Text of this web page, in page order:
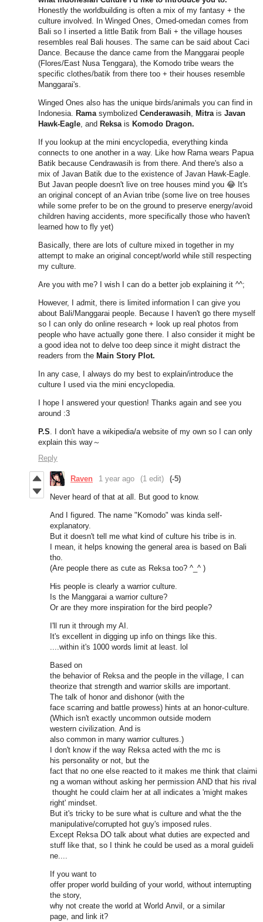
Honestly the worldbuilding is often a mix of my fantasy + the
culture involved. In Winged Ones, Omed-omedan comes from
Bali so I inserted a little Batik from Bali + the village houses
resembles real Bali houses. The same can be said about Caci
Dance. Because the dance came from the Manggarai people
(Flores/East Nusa Tenggara), the Komodo tribe wears the
specific clothes/batik from there too + their houses resemble
Manggarai's.
Winged Ones also has the unique birds/animals you can find in
Indonesia. Ramasymbolized Cenderawasih, Mitrais Javan
Hawk-Eagle, and Reksais Komodo Dragon.
If you lookup at the mini encyclopedia, everything kinda
connects to one another in a way. Like how Rama wears Papua
Batik because Cendrawasih is from there. And there's also a
mix of Javan Batik due to the existence of Javan Hawk-Eagle.
But Javan people doesn't live on tree houses mind you 😂 It's
an original concept of an Avian tribe (some live on tree houses
while some prefer to be on the ground to preserve energy/avoid
children having accidents, more specifically those who haven't
learned how to fly yet)
Basically, there are lots of culture mixed in together in my
attempt to make an original concept/world while still respecting
my culture.
Are you with me? I wish I can do a better job explaining it ^^;
However, I admit, there is limited information I can give you
about Bali/Manggarai people. Because I haven't go there myself
so I can only do online research + look up real photos from
people who have actually gone there. I also consider it might be
a good idea not to delve too deep since it might distract the
readers from the Main Story Plot.
In any case, I always do my best to explain/introduce the
culture I used via the mini encyclopedia.
I hope I answered your question! Thanks again and see you
around :3
P.S. I don't have a wikipedia/a website of my own so I can only
explain this way～
Reply
Raven 1 year ago (1 edit) (-5)
Never heard of that at all. But good to know.
And I figured. The name "Komodo" was kinda self-
explanatory.
But it doesn't tell me what kind of culture his tribe is in.
I mean, it helps knowing the general area is based on Bali
tho.
(Are people there as cute as Reksa too? ^_^ )
His people is clearly a warrior culture.
Is the Manggarai a warrior culture?
Or are they more inspiration for the bird people?
I'll run it through my AI.
It's excellent in digging up info on things like this.
....within it's 1000 words limit at least. lol
Based on
the behavior of Reksa and the people in the village, I can
theorize that strength and warrior skills are important.
The talk of honor and dishonor (with the
face scarring and battle prowess) hints at an honor-culture.
(Which isn't exactly uncommon outside modern
western civilization. And is
also common in many warrior cultures.)
I don't know if the way Reksa acted with the mc is
his personality or not, but the
fact that no one else reacted to it makes me think that claimi
ng a woman without asking her permission AND that his rival
thought he could claim her at all indicates a 'might makes
right' mindset.
But it's tricky to be sure what is culture and what the the
manipulative/corrupted hot guy's imposed rules.
Except Reksa DO talk about what duties are expected and
stuff like that, so I think he could be used as a moral guideli
ne....
If you want to
offer proper world building of your world, without interrupting
the story,
why not create the world at World Anvil, or a similar
page, and link it?